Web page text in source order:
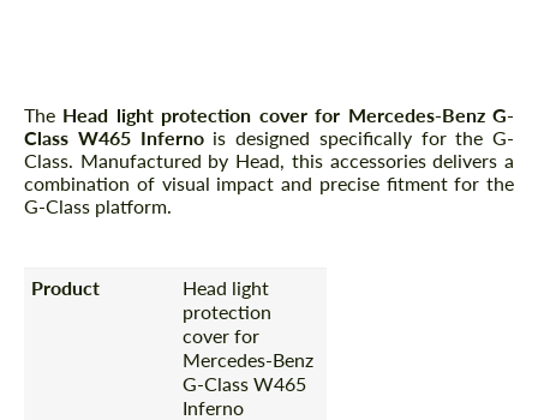
Description
The Head light protection cover for Mercedes-Benz G-
Class W465 Inferno is designed specifically for the G-
Class. Manufactured by Head, this accessories delivers a
combination of visual impact and precise fitment for the
G-Class platform.
Product
Head light
protection
cover for
Mercedes-Benz
G-Class W465
Inferno